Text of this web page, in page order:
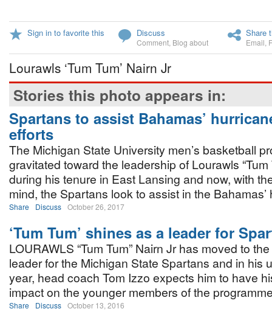
Sign in to favorite this Discuss
Comment Blog about
Share
Email
Lourawls ‘Tum Tum’ Nairn Jr
Stories this photo appears in:
Spartans to assist Bahamas’
efforts
The Michigan State University men’s basketball
gravitated toward the leadership of Lourawls “Tum
during his tenure in East Lansing and now, with
mind, the Spartans look to assist in the
Share Discuss October 26, 2017
‘Tum Tum’ shines as a leader for
LOURAWLS “Tum Tum” Nairn Jr has moved to
leader for the Michigan State Spartans and in his
year, head coach Tom Izzo expects him to have
impact on the younger members of the
Share Discuss October 13, 2016